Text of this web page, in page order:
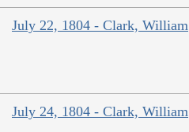
July 22, 1804 - Clark, William
July 24, 1804 - Clark, William